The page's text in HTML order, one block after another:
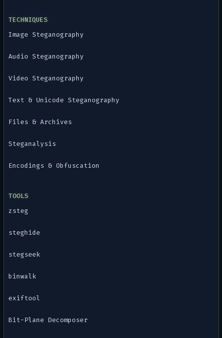
TECHNIQUES
Image Steganography
Audio Steganography
Video Steganography
Text & Unicode Steganography
Files & Archives
Steganalysis
Encodings & Obfuscation
TOOLS
zsteg
steghide
stegseek
binwalk
exiftool
Bit-Plane Decomposer